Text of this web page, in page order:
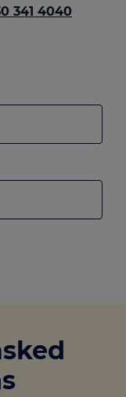
341 4040